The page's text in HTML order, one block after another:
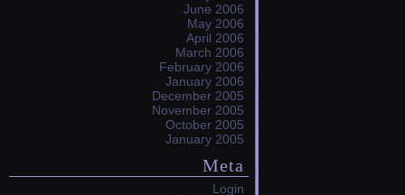
June 2006
May 2006
April 2006
March 2006
February 2006
January 2006
December 2005
November 2005
October 2005
January 2005
Meta
Login